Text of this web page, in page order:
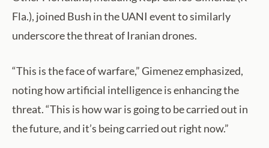
Fla.), joined Bush in the UANI event to similarly
underscore the threat of Iranian drones.
“This is the face of warfare,” Gimenez emphasized,
noting how artificial intelligence is enhancing the
threat. “This is how war is going to be carried out in
the future, and it’s being carried out right now.”